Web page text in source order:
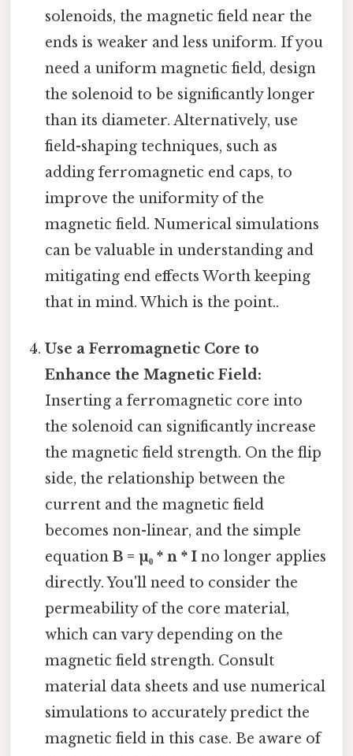
solenoids, the magnetic field near the
ends is weaker and less uniform. If you
need a uniform magnetic field, design
the solenoid to be significantly longer
than its diameter. Alternatively, use
field-shaping techniques, such as
adding ferromagnetic end caps, to
improve the uniformity of the
magnetic field. Numerical simulations
can be valuable in understanding and
mitigating end effects Worth keeping
that in mind. Which is the point..
Use a Ferromagnetic Core to
Enhance the Magnetic Field:
Inserting a ferromagnetic core into
the solenoid can significantly increase
the magnetic field strength. On the flip
side, the relationship between the
current and the magnetic field
becomes non-linear, and the simple
equationB = µ₀ * n * I no longer applies
directly. You'll need to consider the
permeability of the core material,
which can vary depending on the
magnetic field strength. Consult
material data sheets and use numerical
simulations to accurately predict the
magnetic field in this case. Be aware of